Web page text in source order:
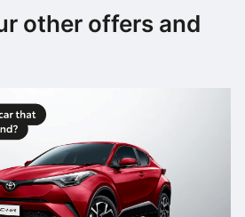
other offers and